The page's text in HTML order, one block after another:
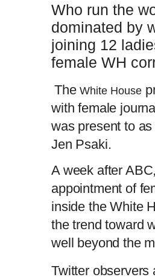
Who run the
dominated by
joining 12
female WH
The White House
with female
was present to
Jen Psaki.
A week after
appointment of
inside the White
the trend toward
well beyond the
Twitter observers